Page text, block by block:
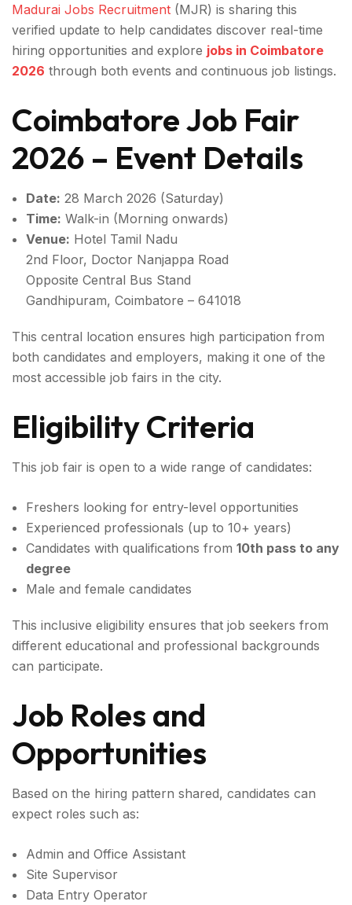
Madurai Jobs Recruitment (MJR) is sharing this
verified update to help candidates discover real-time
hiring opportunities and explore jobs in Coimbatore
2026 through both events and continuous job listings.
Coimbatore Job Fair
2026 – Event Details
Date: 28 March 2026 (Saturday)
Time: Walk-in (Morning onwards)
Venue: Hotel Tamil Nadu
2nd Floor, Doctor Nanjappa Road
Opposite Central Bus Stand
Gandhipuram, Coimbatore – 641018
This central location ensures high participation from
both candidates and employers, making it one of the
most accessible job fairs in the city.
Eligibility Criteria
This job fair is open to a wide range of candidates:
Freshers looking for entry-level opportunities
Experienced professionals (up to 10+ years)
Candidates with qualifications from 10th pass to any
degree
Male and female candidates
This inclusive eligibility ensures that job seekers from
different educational and professional backgrounds
can participate.
Job Roles and
Opportunities
Based on the hiring pattern shared, candidates can
expect roles such as:
Admin and Office Assistant
Site Supervisor
Data Entry Operator